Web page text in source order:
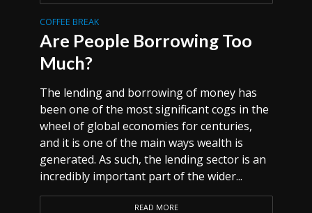
COFFEE BREAK
Are People Borrowing Too
Much?
The lending and borrowing of money has
been one of the most significant cogs in the
wheel of global economies for centuries,
and it is one of the main ways wealth is
generated. As such, the lending sector is an
incredibly important part of the wider...
READ MORE